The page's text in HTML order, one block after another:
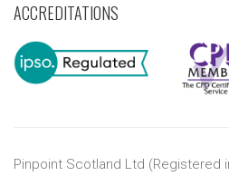
ACCREDITATIONS
Pinpoint Scotland Ltd (Registered